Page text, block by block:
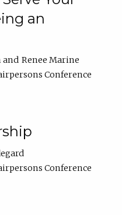
an
Renee Marine
Conference
Conference